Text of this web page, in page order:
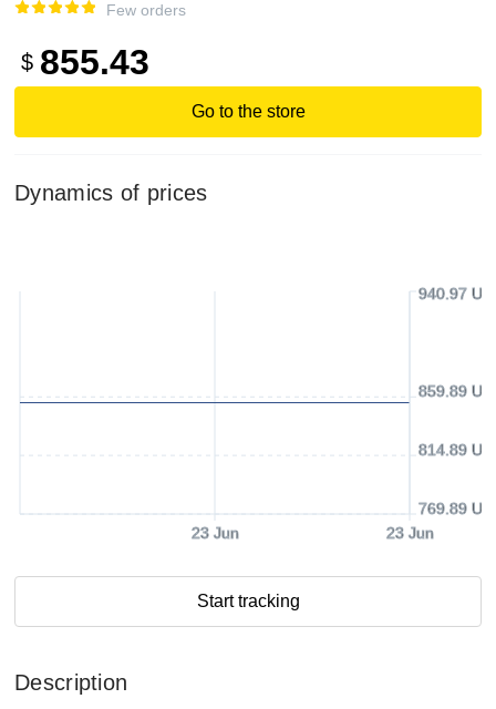
Few orders
$ 855.43
Go to the store
Dynamics of prices
23 Jun 23 Jun
769.89
814.89
859.89
940.97
Start tracking
Description